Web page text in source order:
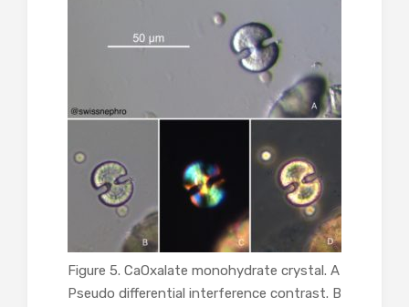
Figure 5. CaOxalate monohydrate crystal. A
Pseudo differential interference contrast. B